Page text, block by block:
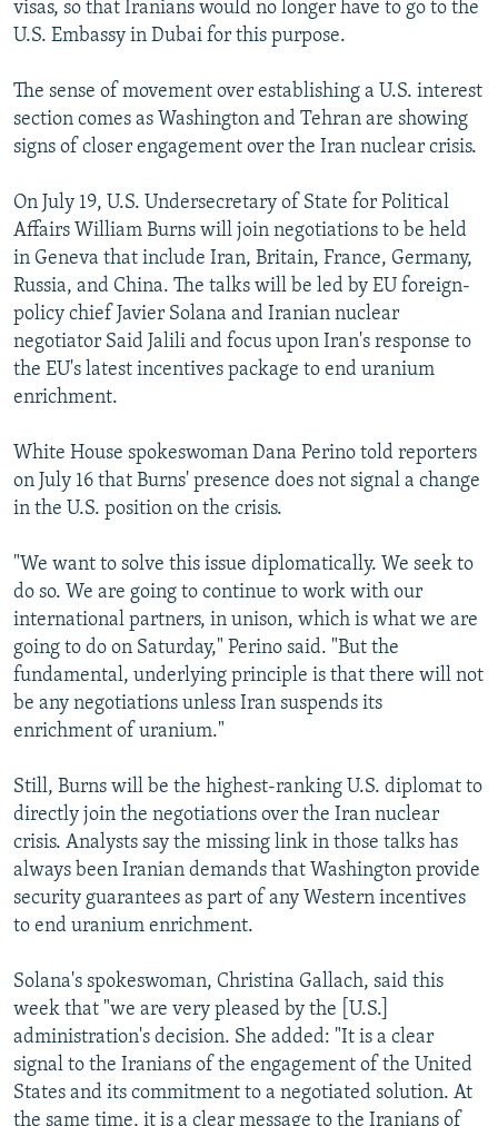
visas, so that Iranians would no longer have to go to the
U.S. Embassy in Dubai for this purpose.
The sense of movement over establishing a U.S. interest
section comes as Washington and Tehran are showing
signs of closer engagement over the Iran nuclear crisis.
On July 19, U.S. Undersecretary of State for Political
Affairs William Burns will join negotiations to be held
in Geneva that include Iran, Britain, France, Germany,
Russia, and China. The talks will be led by EU foreign-
policy chief Javier Solana and Iranian nuclear
negotiator Said Jalili and focus upon Iran's response to
the EU's latest incentives package to end uranium
enrichment.
White House spokeswoman Dana Perino told reporters
on July 16 that Burns' presence does not signal a change
in the U.S. position on the crisis.
"We want to solve this issue diplomatically. We seek to
do so. We are going to continue to work with our
international partners, in unison, which is what we are
going to do on Saturday," Perino said. "But the
fundamental, underlying principle is that there will not
be any negotiations unless Iran suspends its
enrichment of uranium."
Still, Burns will be the highest-ranking U.S. diplomat to
directly join the negotiations over the Iran nuclear
crisis. Analysts say the missing link in those talks has
always been Iranian demands that Washington provide
security guarantees as part of any Western incentives
to end uranium enrichment.
Solana's spokeswoman, Christina Gallach, said this
week that "we are very pleased by the [U.S.]
administration's decision. She added: "It is a clear
signal to the Iranians of the engagement of the United
States and its commitment to a negotiated solution. At
the same time, it is a clear message to the Iranians of